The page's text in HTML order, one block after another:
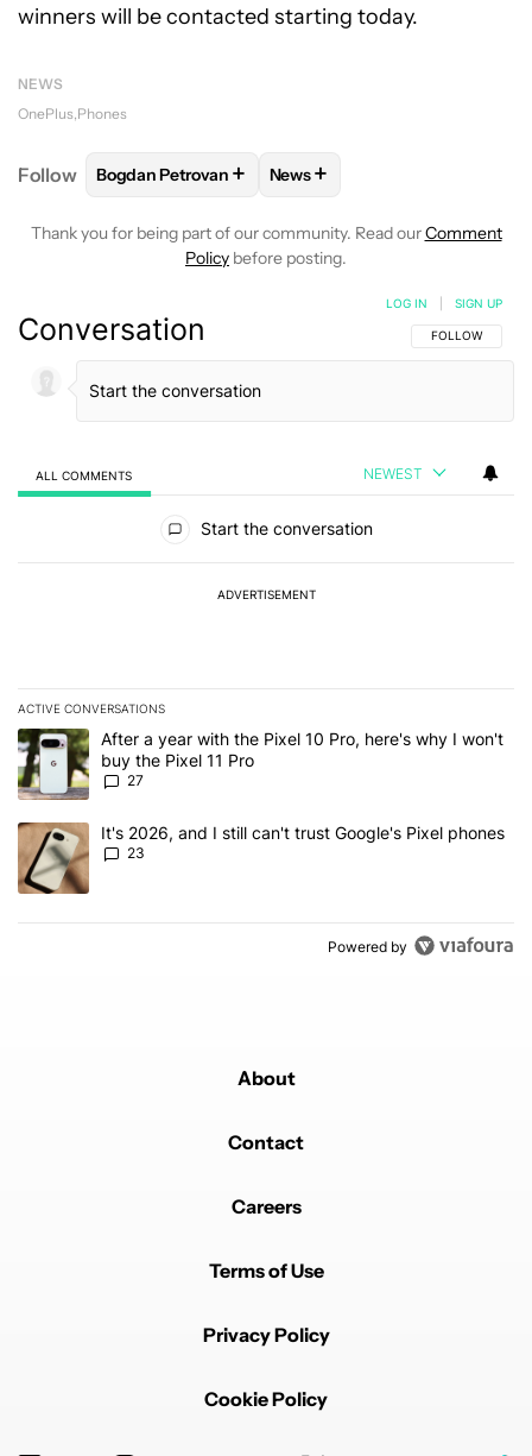
winners will be contacted starting today.
NEWS
OnePlus Phones
Follow FOLLOWFOLLOW "BOGDAN PETROVAN" TO
Bogdan Petrovan + FOLLOW
News+
Thank you for being part of our community. Read ourComment
Policy before posting.
Conversation FOLLOW THIS
FOLLOW
LOG IN SIGN UP
ALL COMMENTS NEWEST
Start the conversation
ADVERTISEMENT
ACTIVE CONVERSATIONS
The following is a list of the most commented articles in the last 7
A trending article titled "After a year with the Pixel 10 Pro, here's
After a year with the Pixel 10 Pro, here's why I won't
buy the Pixel 11 Pro
27
A trending article titled "It's 2026, and I still can't trust Google's
It's 2026, and I still can't trust Google's Pixel phones
23
Powered by
About
Contact
Careers
Terms of Use
Privacy Policy
Cookie Policy